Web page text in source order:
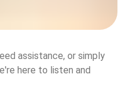
assistance, or simply
here to listen and